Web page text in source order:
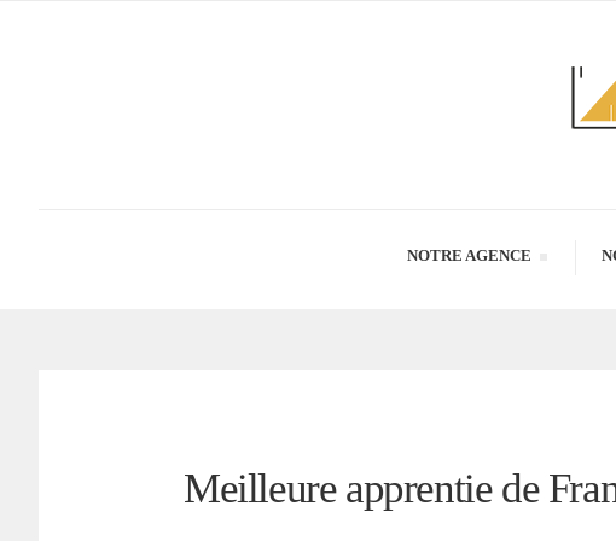
NOTRE AGENCE
Meilleure apprentie de